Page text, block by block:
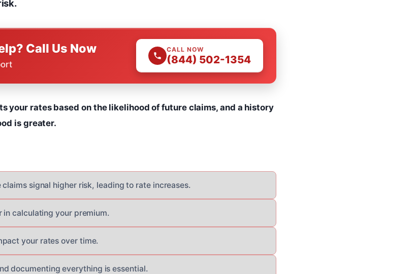
Call Us Now CALL NOW
(844) 502-1354
your rates based on the likelihood of future claims, and a history
is greater.
signal higher risk, leading to rate increases.
calculating your premium.
your rates over time.
documenting everything is essential.